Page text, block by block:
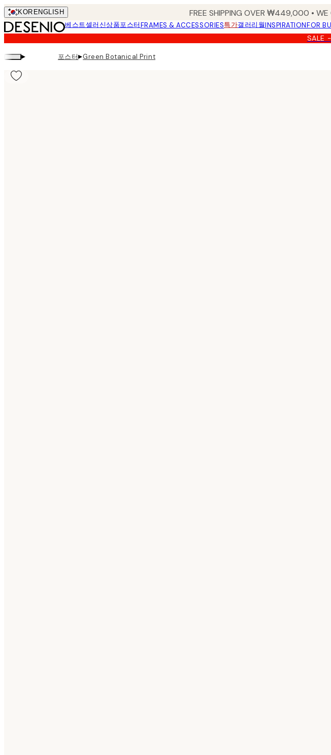
Skip
to
main
content.
KOR ENGLISH FREE SHIPPING OVER ₩449,000 • WE
베스트셀러신상품포스터FRAMES & ACCESSORIES특가갤러리월INSPIRATIONFOR
SALE
▸ 포스터▸Green Botanical Print